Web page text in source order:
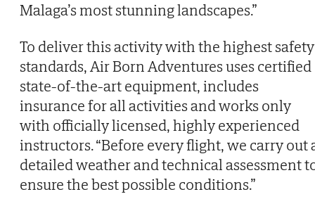
Malaga’s most stunning landscapes.”
To deliver this activity with the highest safety
standards, Air Born Adventures uses certified
state-of-the-art equipment, includes
insurance for all activities and works only
with officially licensed, highly experienced
instructors. “Before every flight, we carry out
detailed weather and technical assessment
ensure the best possible conditions.”